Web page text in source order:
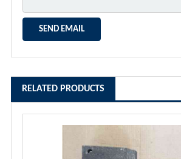
RELATED PRODUCTS